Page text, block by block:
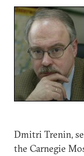
Dmitri Trenin,
the Carnegie